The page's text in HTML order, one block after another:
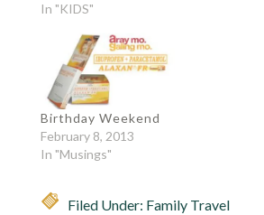
In "KIDS"
Birthday Weekend
February 8, 2013
In "Musings"
Filed Under: Family Travel